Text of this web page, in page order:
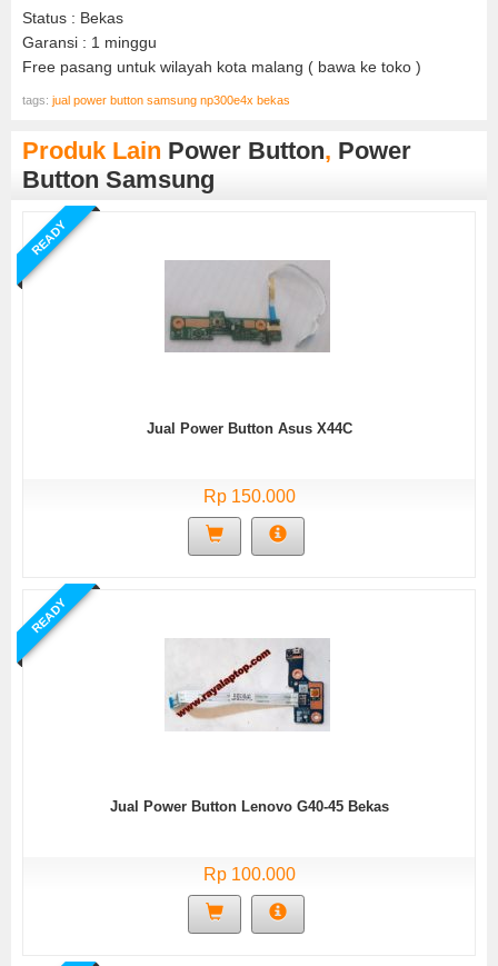
Status : Bekas
Garansi : 1 minggu
Free pasang untuk wilayah kota malang ( bawa ke toko )
tags: jual power button samsung np300e4x bekas
Produk Lain Power Button, Power
Button Samsung
READY
Jual Power Button Asus X44C
Rp 150.000
READY
Jual Power Button Lenovo G40-45 Bekas
Rp 100.000